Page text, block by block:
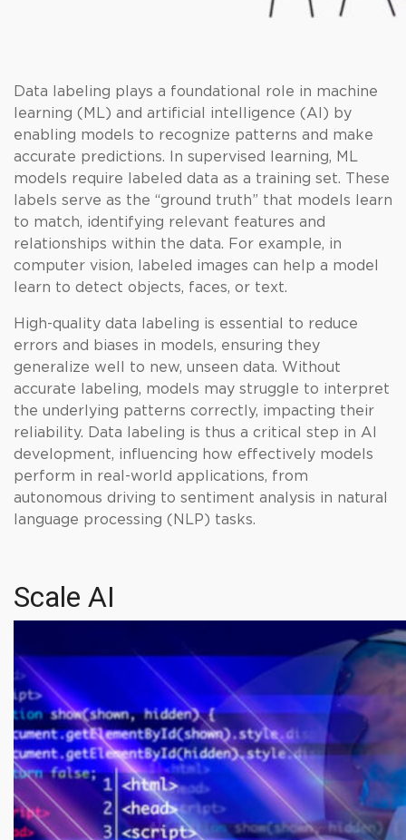
Data labeling plays a foundational role in machine
learning (ML) and artificial intelligence (AI) by
enabling models to recognize patterns and make
accurate predictions. In supervised learning, ML
models require labeled data as a training set. These
labels serve as the “ground truth” that models learn
to match, identifying relevant features and
relationships within the data. For example, in
computer vision, labeled images can help a model
learn to detect objects, faces, or text.
High-quality data labeling is essential to reduce
errors and biases in models, ensuring they
generalize well to new, unseen data. Without
accurate labeling, models may struggle to interpret
the underlying patterns correctly, impacting their
reliability. Data labeling is thus a critical step in AI
development, influencing how effectively models
perform in real-world applications, from
autonomous driving to sentiment analysis in natural
language processing (NLP) tasks.
Scale AI